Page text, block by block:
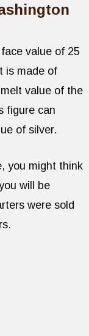
value of 25
is made of
value of the
figure can
of silver.
you might think
will be
were sold